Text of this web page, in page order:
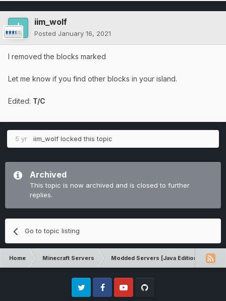
iim_wolf
Posted January 16, 2021
I removed the blocks marked
Let me know if you find other blocks in your island.
Edited: T/C
5 yr iim_wolf locked this topic
Archived
This topic is now archived and is closed to further
replies.
Go to topic listing
Home Minecraft Servers Modded Servers [Java Edition]
Twitter FacebookYoutube